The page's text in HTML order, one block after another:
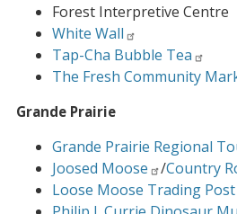
Forest Interpretive Centre
White Wall
Tap-Cha Bubble Tea
The Fresh Community
Grande Prairie
Grande Prairie Regional
Joosed Moose
/Country
Loose Moose Trading Post